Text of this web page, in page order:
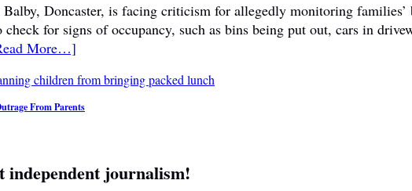
Doncaster, is facing criticism for allegedly monitoring
check for signs of occupancy, such as bins being put out, cars in
More…]
From Parents
independent journalism!